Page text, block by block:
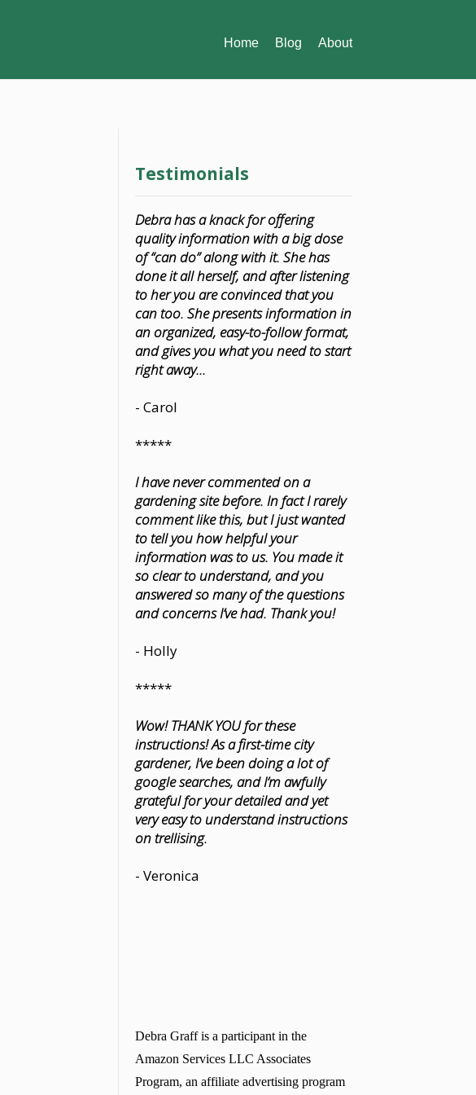
Home Blog About
Testimonials
Debra has a knack for offering
quality information with a big dose
of “can do” along with it. She has
done it all herself, and after listening
to her you are convinced that you
can too. She presents information in
an organized, easy-to-follow format,
and gives you what you need to start
right away...
- Carol
*****
I have never commented on a
gardening site before. In fact I rarely
comment like this, but I just wanted
to tell you how helpful your
information was to us. You made it
so clear to understand, and you
answered so many of the questions
and concerns I’ve had. Thank you!
- Holly
*****
Wow! THANK YOU for these
instructions! As a first-time city
gardener, I’ve been doing a lot of
google searches, and I’m awfully
grateful for your detailed and yet
very easy to understand instructions
on trellising.
- Veronica
Debra Graff is a participant in the
Amazon Services LLC Associates
Program, an affiliate advertising program